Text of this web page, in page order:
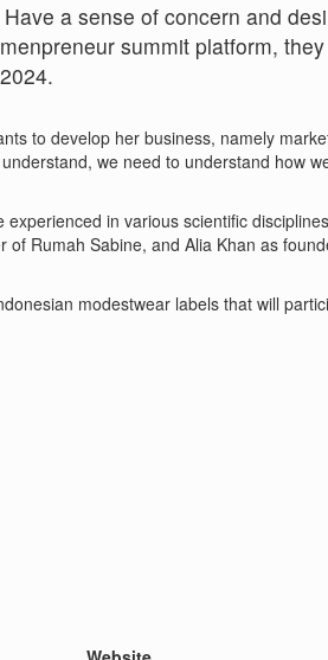
a sense of concern and
summit platform,
to develop her business, namely
we need to understand how
in various scientific
Rumah Sabine, and Alia Khan as
modestwear labels that will